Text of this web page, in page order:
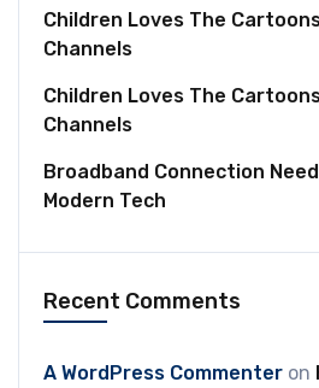
Children Loves The
Channels
Children Loves The
Channels
Broadband Connection
Modern Tech
Recent Comments
A WordPress Commenter on